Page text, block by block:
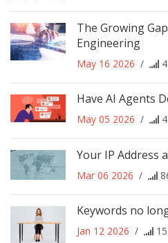
The Growing
Engineering
May 16 2026 /
Have AI Agents
May 05 2026 /
Your IP Address
Mar 06 2026 /
Keywords no
Jan 12 2026 /